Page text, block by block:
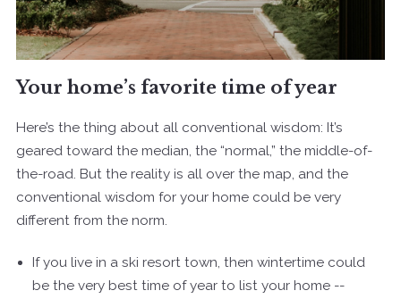
Your home’s favorite time of year
Here’s the thing about all conventional wisdom: It’s
geared toward the median, the “normal,” the middle-of-
the-road. But the reality is all over the map, and the
conventional wisdom for your home could be very
different from the norm.
If you live in a ski resort town, then wintertime could
be the very best time of year to list your home --